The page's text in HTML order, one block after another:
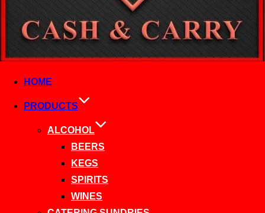
HOME
PRODUCTS
ALCOHOL
BEERS
KEGS
SPIRITS
WINES